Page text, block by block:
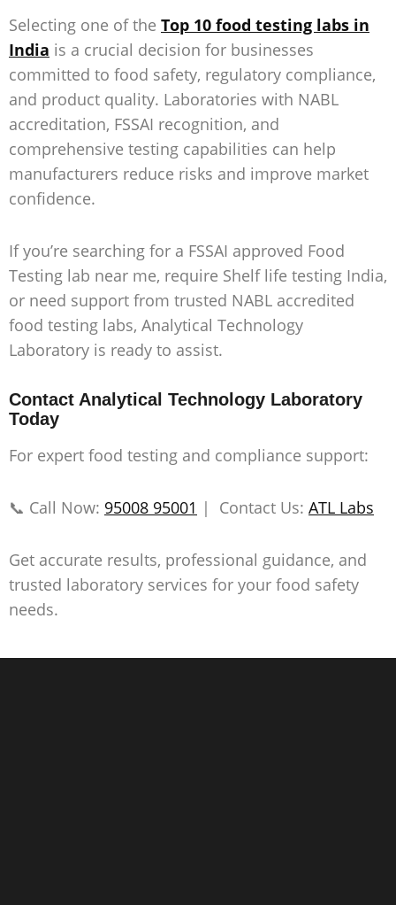
Selecting one of the Top 10 food testing labs in
India is a crucial decision for businesses
committed to food safety, regulatory compliance,
and product quality. Laboratories with NABL
accreditation, FSSAI recognition, and
comprehensive testing capabilities can help
manufacturers reduce risks and improve market
confidence.
If you’re searching for a FSSAI approved Food
Testing lab near me, require Shelf life testing India,
or need support from trusted NABL accredited
food testing labs, Analytical Technology
Laboratory is ready to assist.
Contact Analytical Technology Laboratory
Today
For expert food testing and compliance support:
📞 Call Now: 95008 95001 | Contact Us: ATL Labs
Get accurate results, professional guidance, and
trusted laboratory services for your food safety
needs.